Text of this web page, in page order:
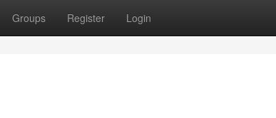
Groups Register Login